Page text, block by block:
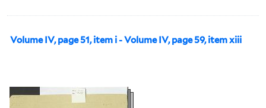
Volume IV, page 51, item i - Volume IV, page 59, item xiii